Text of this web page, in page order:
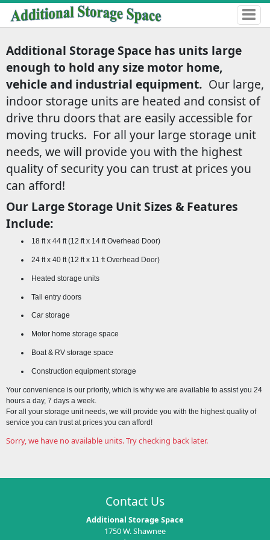
Additional Storage Space has units large
enough to hold any size motor home,
vehicle and industrial equipment. Our large,
indoor storage units are heated and consist of
drive thru doors that are easily accessible for
moving trucks. For all your large storage unit
needs, we will provide you with the highest
quality of security you can trust at prices you
can afford!
Our Large Storage Unit Sizes & Features
Include:
18 ft x 44 ft (12 ft x 14 ft Overhead Door)
24 ft x 40 ft (12 ft x 11 ft Overhead Door)
Heated storage units
Tall entry doors
Car storage
Motor home storage space
Boat & RV storage space
Construction equipment storage
Your convenience is our priority, which is why we are available to assist you 24
hours a day, 7 days a week.
For all your storage unit needs, we will provide you with the highest quality of
service you can trust at prices you can afford!
Sorry, we have no available units. Try checking back later.
Contact Us
Additional Storage Space
1750 W. Shawnee